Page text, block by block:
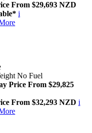
From $29,693 NZD
i
No Fuel
Price From $29,825
From $32,293 NZD i